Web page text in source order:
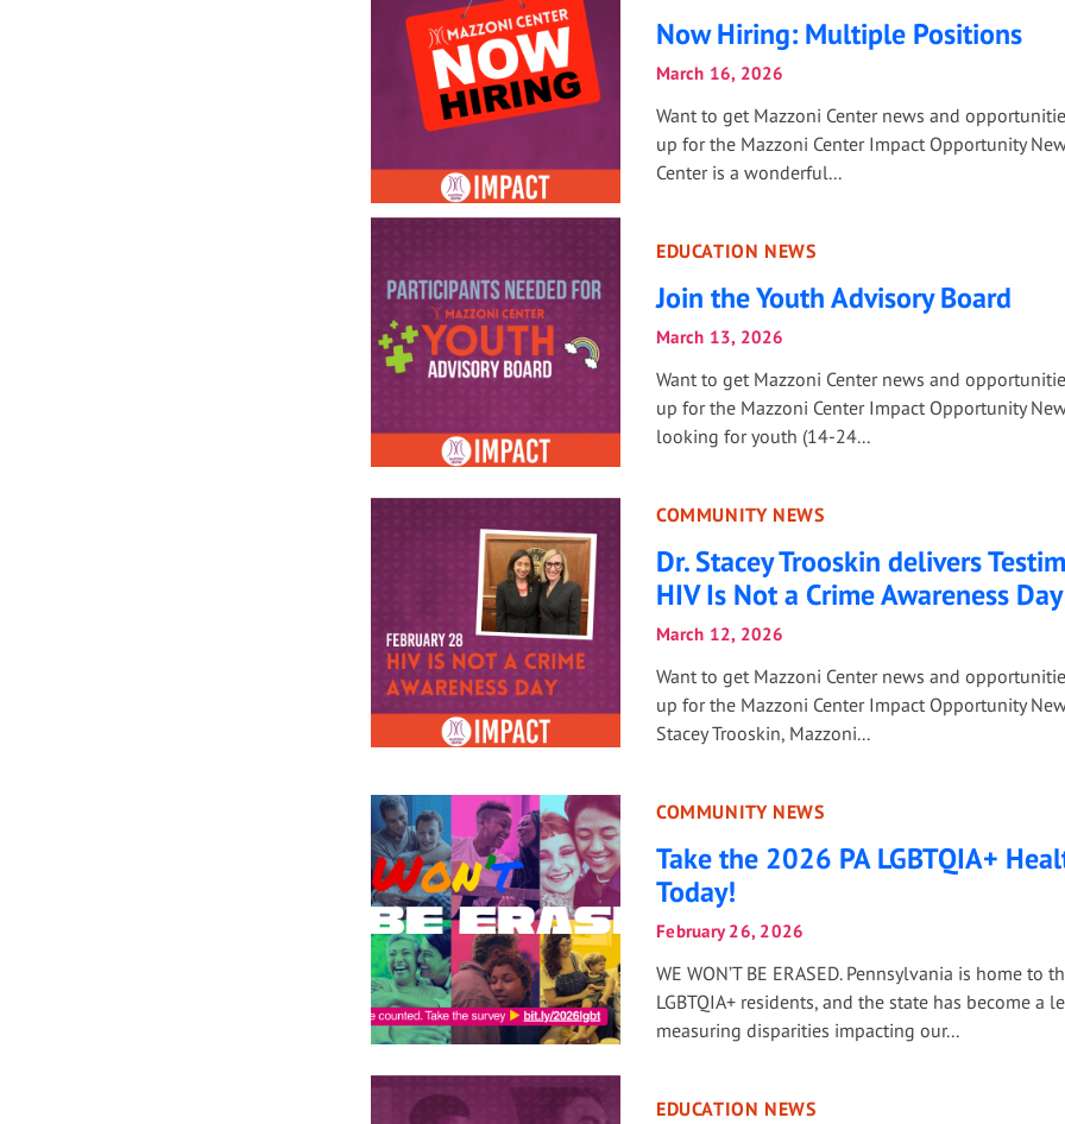
Now Hiring: Multiple Positions
March 16, 2026
Want to get Mazzoni Center news and
up for the Mazzoni Center Impact Opportunity
Center is a wonderful...
EDUCATION NEWS
Join the Youth Advisory Board
March 13, 2026
Want to get Mazzoni Center news and
up for the Mazzoni Center Impact Opportunity
looking for youth (14-24...
COMMUNITY NEWS
Dr. Stacey Trooskin delivers
HIV Is Not a Crime Awareness Day
March 12, 2026
Want to get Mazzoni Center news and
up for the Mazzoni Center Impact Opportunity
Stacey Trooskin, Mazzoni...
COMMUNITY NEWS
Take the 2026 PA LGBTQIA+
Today!
February 26, 2026
WE WON’T BE ERASED. Pennsylvania is home to
LGBTQIA+ residents, and the state has become a
measuring disparities impacting our...
EDUCATION NEWS